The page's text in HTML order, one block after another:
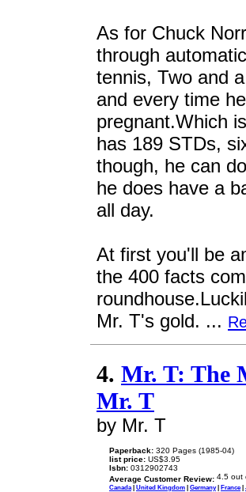
As for Chuck
through
tennis, Two and
and every time
pregnant.Which
has 189 STDs,
though, he can
he does have a
all day.
At first you'll be
the 400 facts
Mr. T's gold. ...
4. Mr. T: The
Mr. T
by Mr. T
Paperback: 320 Pages (1985-04)
list price: US$3.95
Isbn: 0312902743
Average Customer Review:
Canada | United Kingdom | Germany| France|